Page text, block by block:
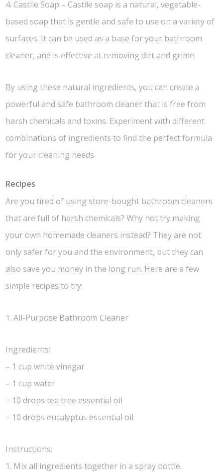
4. Castile Soap – Castile soap is a natural, vegetable-
based soap that is gentle and safe to use on a variety of
surfaces. It can be used as a base for your bathroom
cleaner, and is effective at removing dirt and grime.
By using these natural ingredients, you can create a
powerful and safe bathroom cleaner that is free from
harsh chemicals and toxins. Experiment with different
combinations of ingredients to find the perfect formula
for your cleaning needs.
Recipes
Are you tired of using store-bought bathroom cleaners
that are full of harsh chemicals? Why not try making
your own homemade cleaners instead? They are not
only safer for you and the environment, but they can
also save you money in the long run. Here are a few
simple recipes to try:
1. All-Purpose Bathroom Cleaner
Ingredients:
– 1 cup white vinegar
– 1 cup water
– 10 drops tea tree essential oil
– 10 drops eucalyptus essential oil
Instructions:
1. Mix all ingredients together in a spray bottle.